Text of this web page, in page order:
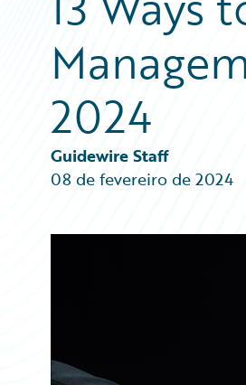
Guidewire Conversations
Podcasts
Blog
Help and Support
Insurance Technology FAQ
Best Practices
Careers
Customer Viewpoint
General Interest
Intelligent Experience
Partner Perspective
Technology
2024
Guidewire Staff
08 de fevereiro de 2024